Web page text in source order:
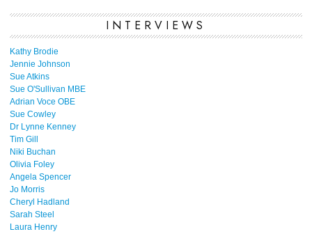
INTERVIEWS
Kathy Brodie
Jennie Johnson
Sue Atkins
Sue O'Sullivan MBE
Adrian Voce OBE
Sue Cowley
Dr Lynne Kenney
Tim Gill
Niki Buchan
Olivia Foley
Angela Spencer
Jo Morris
Cheryl Hadland
Sarah Steel
Laura Henry